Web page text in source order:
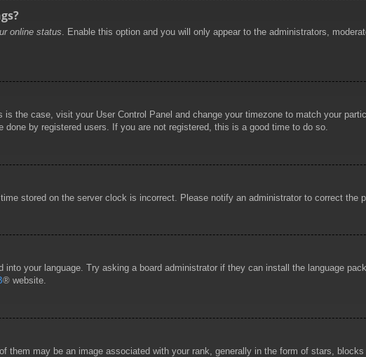
online status . Enable this option and you will only appear to the administrators,
the case, visit your User Control Panel and change your timezone to match your
by registered users. If you are not registered, this is a good time to do so.
stored on the server clock is incorrect. Please notify an administrator to correct the
your language. Try asking a board administrator if they can install the language
® website.
them may be an image associated with your rank, generally in the form of stars,